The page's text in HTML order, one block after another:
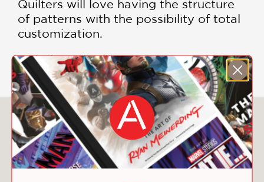
Quilters will love having the structure
of patterns with the possibility of total
customization.
Includes color illustrations
You May Also Like